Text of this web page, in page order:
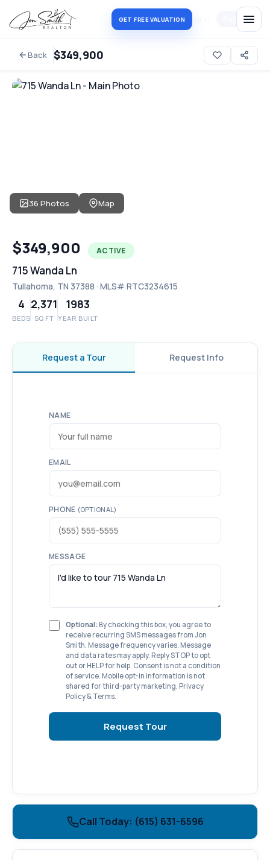
GET FREE VALUATION
Back $349,900
36 Photos Map
$349,900 ACTIVE
715 Wanda Ln
Tullahoma, TN 37388 · MLS# RTC3234615
4
BEDS
2,371
SQ FT
1983
YEAR BUILT
Request a Tour Request Info
NAME
EMAIL
PHONE (OPTIONAL)
MESSAGE
Optional: By checking this box, you agree to
receive recurring SMS messages from Jon
Smith. Message frequency varies. Message
and data rates may apply. Reply STOP to opt
out or HELP for help. Consent is not a condition
of service. Mobile opt-in information is not
shared for third-party marketing. Privacy
Policy & Terms.
Request Tour
Call Today: (615) 631-6596
Register